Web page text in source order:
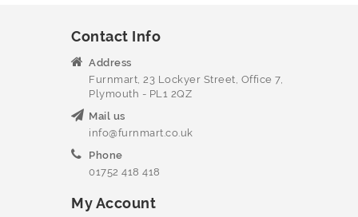
Contact Info
Address
Furnmart, 23 Lockyer Street, Office 7,
Plymouth - PL1 2QZ
Mail us
info@furnmart.co.uk
Phone
01752 418 418
My Account